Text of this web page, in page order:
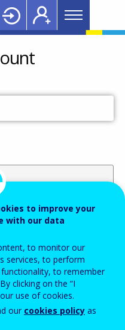
Main
menu
the slider
Refresh
to improve your
with our data
to monitor our
services, to perform
to remember
clicking on the “I
use of cookies.
our cookies policy as